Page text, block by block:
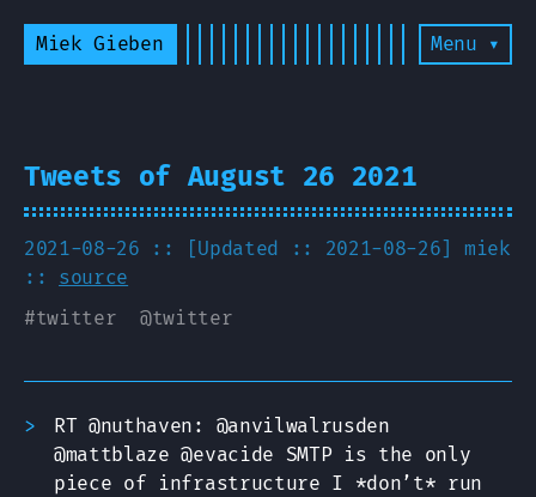
Miek Gieben Menu ▾
Tweets of August 26 2021
2021-08-26 :: [Updated :: 2021-08-26] miek
:: source
#twitter @twitter
RT @nuthaven: @anvilwalrusden
@mattblaze @evacide SMTP is the only
piece of infrastructure I *don’t* run